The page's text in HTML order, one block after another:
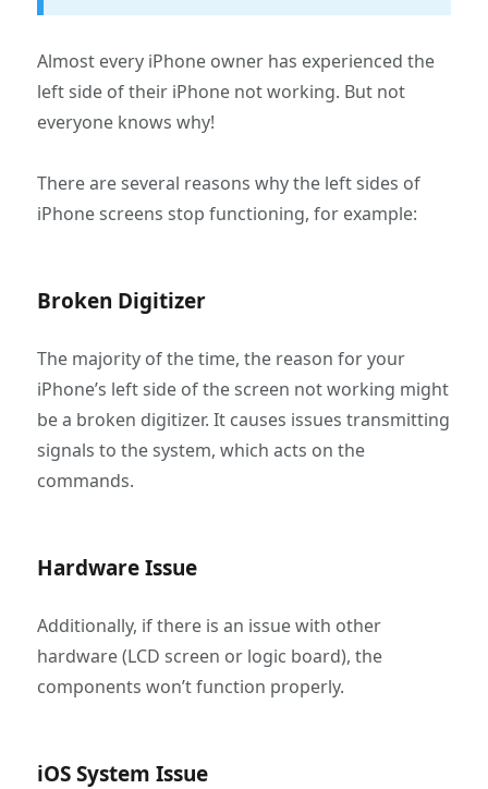
Almost every iPhone owner has experienced the
left side of their iPhone not working. But not
everyone knows why!
There are several reasons why the left sides of
iPhone screens stop functioning, for example:
Broken Digitizer
The majority of the time, the reason for your
iPhone’s left side of the screen not working might
be a broken digitizer. It causes issues transmitting
signals to the system, which acts on the
commands.
Hardware Issue
Additionally, if there is an issue with other
hardware (LCD screen or logic board), the
components won’t function properly.
iOS System Issue